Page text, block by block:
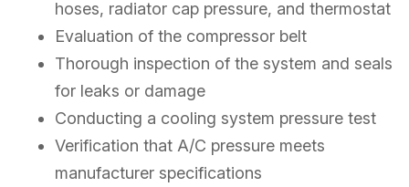
hoses, radiator cap pressure, and thermostat
Evaluation of the compressor belt
Thorough inspection of the system and seals
for leaks or damage
Conducting a cooling system pressure test
Verification that A/C pressure meets
manufacturer specifications